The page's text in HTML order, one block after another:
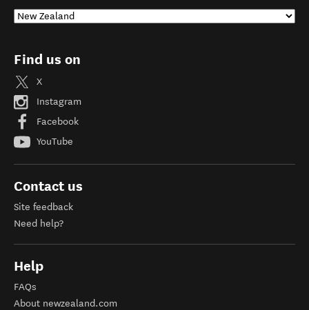
Find us on
X
Instagram
Facebook
YouTube
Contact us
Site feedback
Need help?
Help
FAQs
About newzealand.com